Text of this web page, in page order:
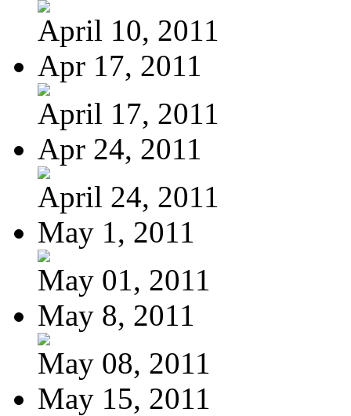
April 10, 2011
Apr 17, 2011
April 17, 2011
Apr 24, 2011
April 24, 2011
May 1, 2011
May 01, 2011
May 8, 2011
May 08, 2011
May 15, 2011